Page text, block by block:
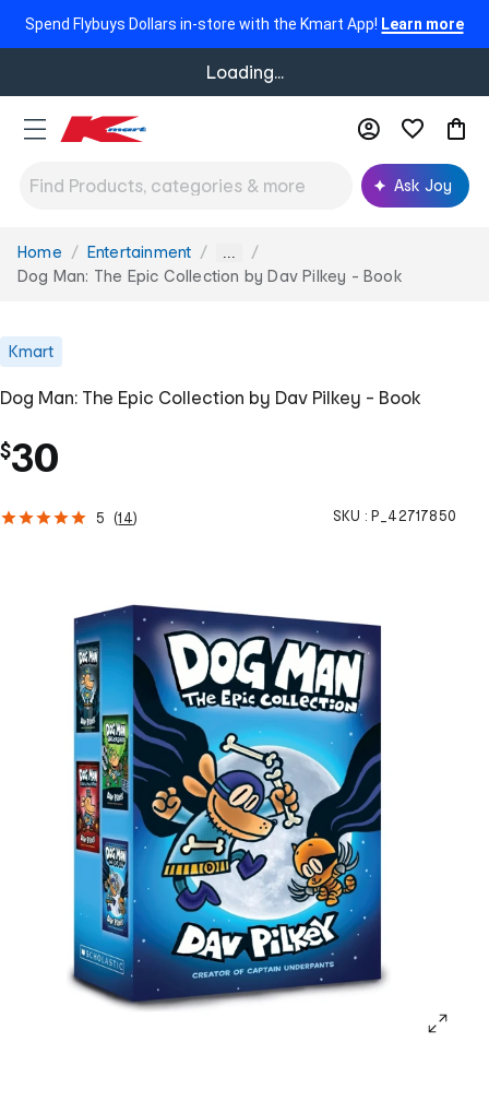
Spend Flybuys Dollars in-store with the Kmart App! Learn more
Loading...
Ask Joy
You
are
Home Entertainment ...
Dog Man: The Epic Collection by Dav Pilkey - Book
Kmart
Dog Man: The Epic Collection by Dav Pilkey - Book
$30
5 (14) SKU : P_42717850